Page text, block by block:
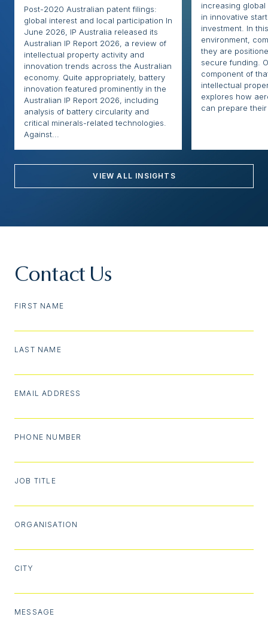
Post-2020 Australian patent filings:
global interest and local participation In
June 2026, IP Australia released its
Australian IP Report 2026, a review of
intellectual property activity and
innovation trends across the Australian
economy. Quite appropriately, battery
innovation featured prominently in the
Australian IP Report 2026, including
analysis of battery circularity and
critical minerals-related technologies.
Against...
increasing
in innovative
investment. In
environment,
they are
secure funding.
component of
intellectual
explores how
can prepare their
VIEW ALL INSIGHTS
Contact Us
FIRST NAME
LAST NAME
EMAIL ADDRESS
PHONE NUMBER
JOB TITLE
ORGANISATION
CITY
MESSAGE